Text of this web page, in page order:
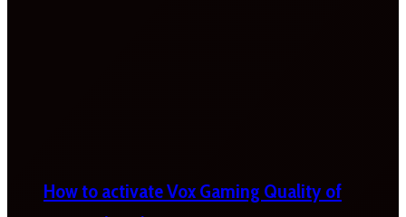
How to activate Vox Gaming Quality of